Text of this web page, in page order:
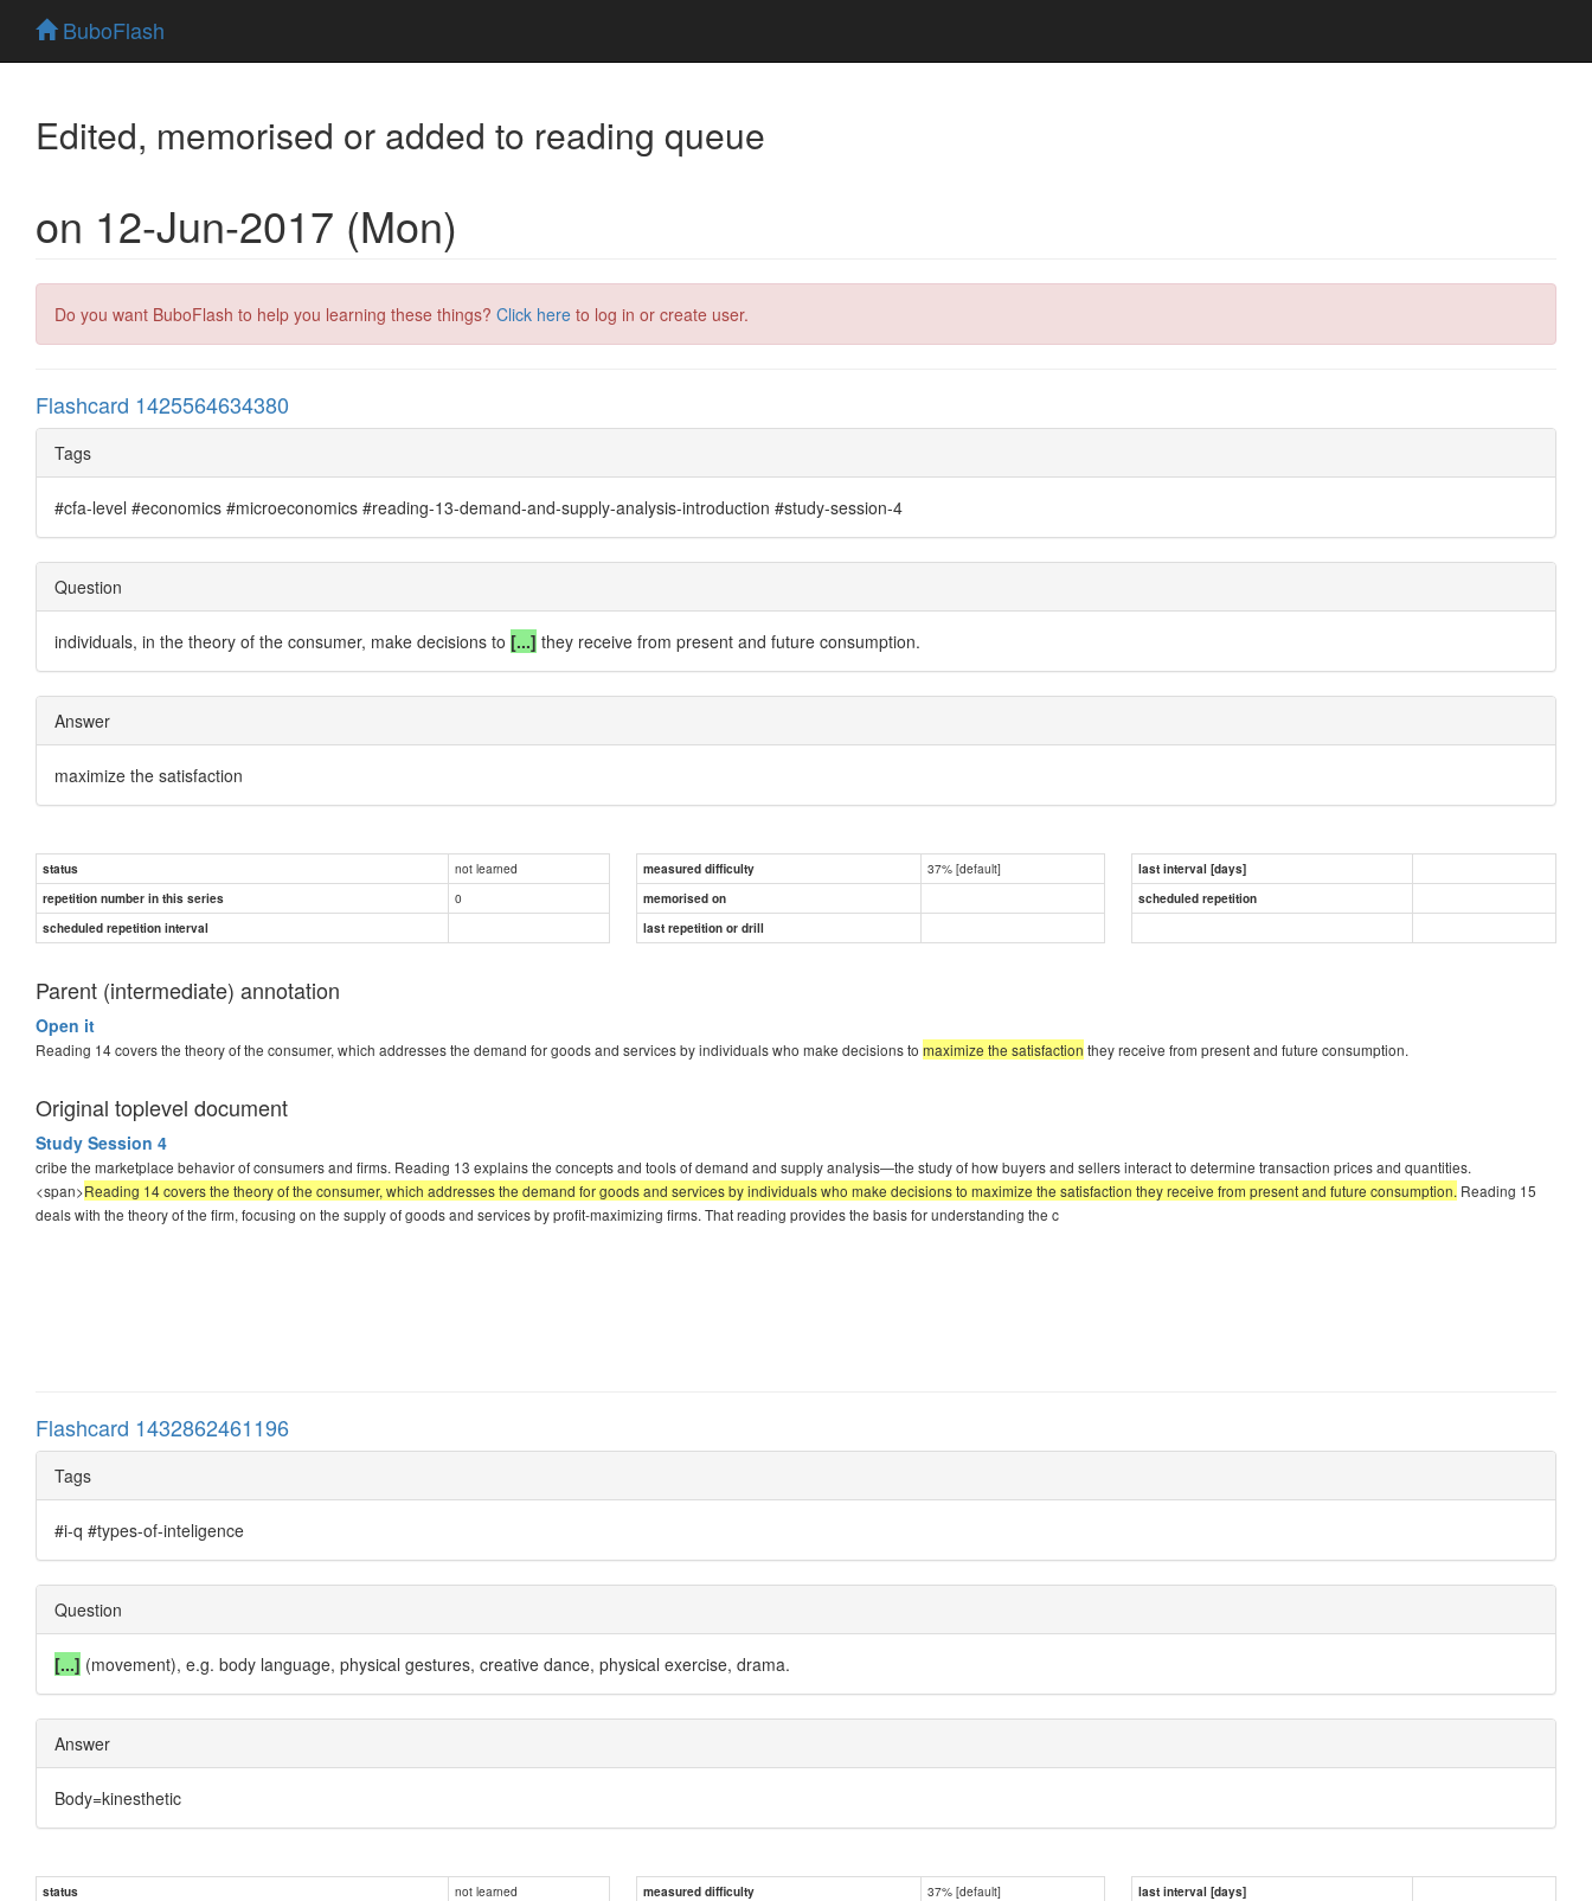
BuboFlash
Edited, memorised or added to reading queue
on 12-Jun-2017 (Mon)
Do you want BuboFlash to help you learning these things? Click here to log in or create user.
Flashcard 1425564634380
Tags
#cfa-level #economics #microeconomics #reading-13-demand-and-supply-analysis-introduction #study-session-4
Question
individuals, in the theory of the consumer, make decisions to [...] they receive from present and future consumption.
Answer
maximize the satisfaction
status not learned measured difficulty 37% [default]
last interval [days]
repetition number in this series
0 memorised on
scheduled repetition
scheduled repetition interval
last repetition or drill
Parent (intermediate) annotation
Open it
Reading 14 covers the theory of the consumer, which addresses the demand for goods and services by individuals who make decisions to maximize the satisfaction they receive from present and future consumption.
Original toplevel document
Study Session 4
cribe the marketplace behavior of consumers and firms. Reading 13 explains the concepts and tools of demand and supply analysis—the study of how buyers and sellers interact to determine transaction prices and quantities.
<span>Reading 14 covers the theory of the consumer, which addresses the demand for goods and services by individuals who make decisions to maximize the satisfaction they receive from present and future consumption. Reading 15
deals with the theory of the firm, focusing on the supply of goods and services by profit-maximizing firms. That reading provides the basis for understanding the c
Flashcard 1432862461196
Tags
#i-q #types-of-inteligence
Question
[...] (movement), e.g. body language, physical gestures, creative dance, physical exercise, drama.
Answer
Body=kinesthetic
status not learned measured difficulty 37% [default]
last interval [days]